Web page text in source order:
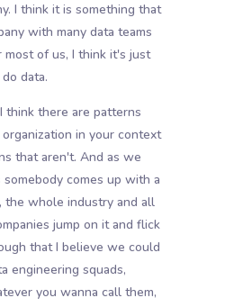
I think it is something that
with many data teams
of us, I think it's just
data.
think there are patterns
in your context
that aren't. And as we
somebody comes up with a
the whole industry and all
jump on it and flick
that I believe we could
engineering squads,
you wanna call them,